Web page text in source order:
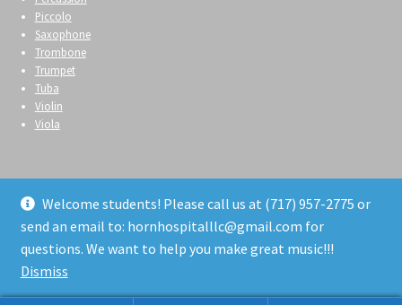
Welcome students! Please call us at (717) 957-2775 or
send an email to: hornhospitalllc@gmail.com for
questions. We want to help you make great music!!!
Dismiss
Piccolo
Saxophone
Trombone
Trumpet
Tuba
Violin
Viola
© Horn Hospital 2026
Privacy Policy
Built with WooCommerce.